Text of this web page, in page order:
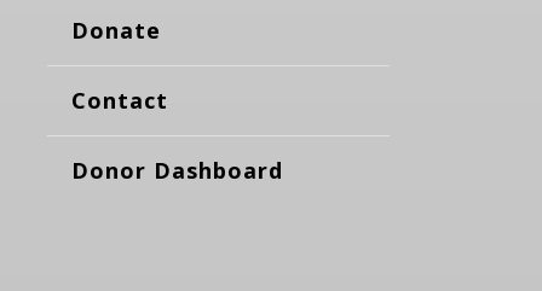
Donate
Contact
Donor Dashboard